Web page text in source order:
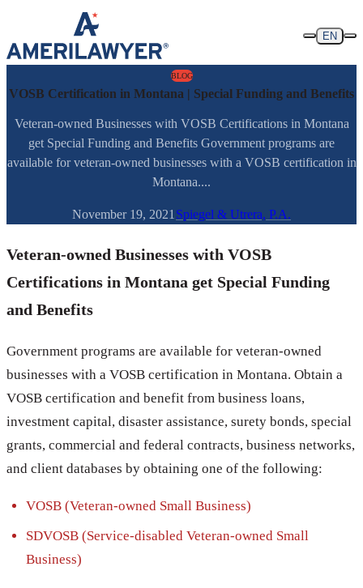
Skip to content
EN
BLOG
VOSB Certification in Montana | Special Funding and Benefits
Veteran-owned Businesses with VOSB Certifications in Montana
get Special Funding and Benefits Government programs are
available for veteran-owned businesses with a VOSB certification in
Montana....
November 19, 2021 Spiegel & Utrera, P.A.
Veteran-owned Businesses with VOSB
Certifications in Montana get Special Funding
and Benefits
Government programs are available for veteran-owned
businesses with a VOSB certification in Montana. Obtain a
VOSB certification and benefit from business loans,
investment capital, disaster assistance, surety bonds, special
grants, commercial and federal contracts, business networks,
and client databases by obtaining one of the following:
VOSB (Veteran-owned Small Business)
SDVOSB (Service-disabled Veteran-owned Small
Business)